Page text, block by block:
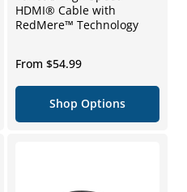
HDMI® Cable with
RedMere™ Technology
Regular
price
From $54.99
Shop Options